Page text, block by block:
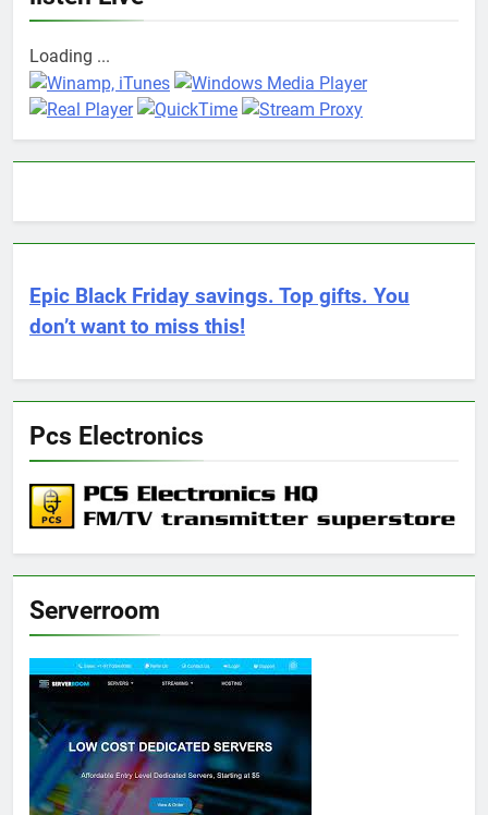
Loading ...
Epic Black Friday savings. Top gifts. You
don’t want to miss this!
Pcs Electronics
Serverroom